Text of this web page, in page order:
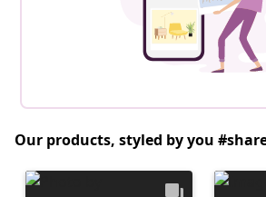
Our products, styled by you